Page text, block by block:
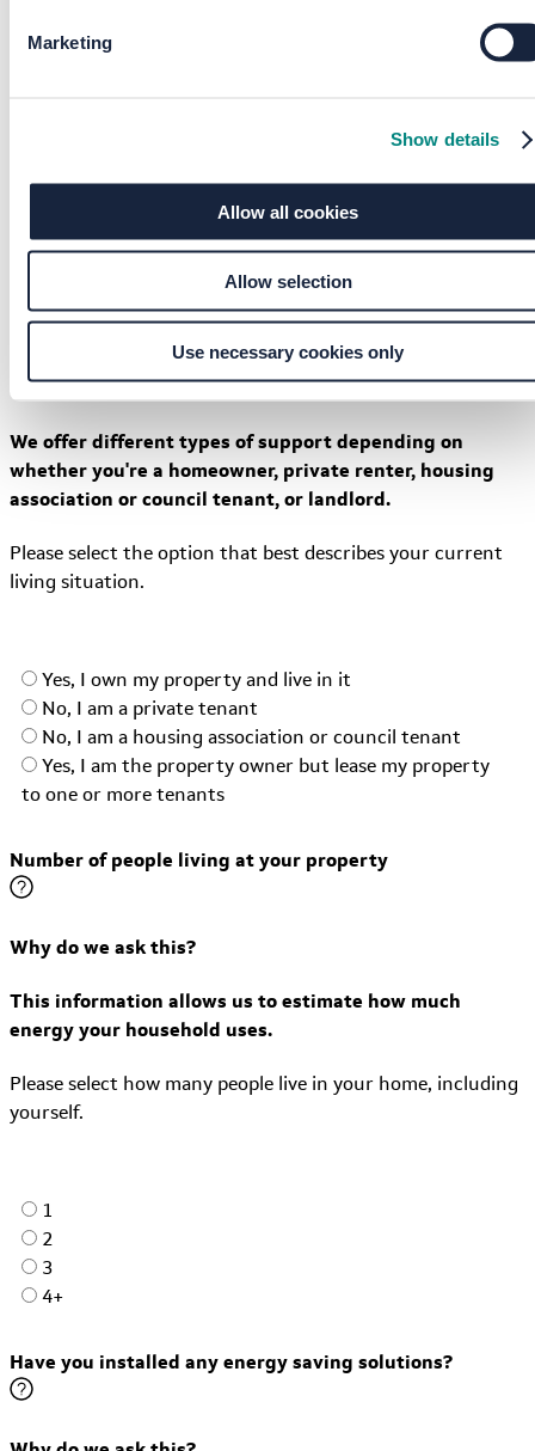
Marketing
Show details
Allow all cookies
Allow selection
Use necessary cookies only
County
Why do we ask this?
We offer different types of support depending on
whether you're a homeowner, private renter, housing
association or council tenant, or landlord.
Please select the option that best describes your current
living situation.
Yes, I own my property and live in it
No, I am a private tenant
No, I am a housing association or council tenant
Yes, I am the property owner but lease my property
to one or more tenants
Number of people living at your property
Why do we ask this?
This information allows us to estimate how much
energy your household uses.
Please select how many people live in your home, including
yourself.
1
2
3
4+
Have you installed any energy saving solutions?